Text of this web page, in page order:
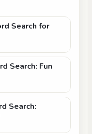
Search for
Search: Fun
Search: